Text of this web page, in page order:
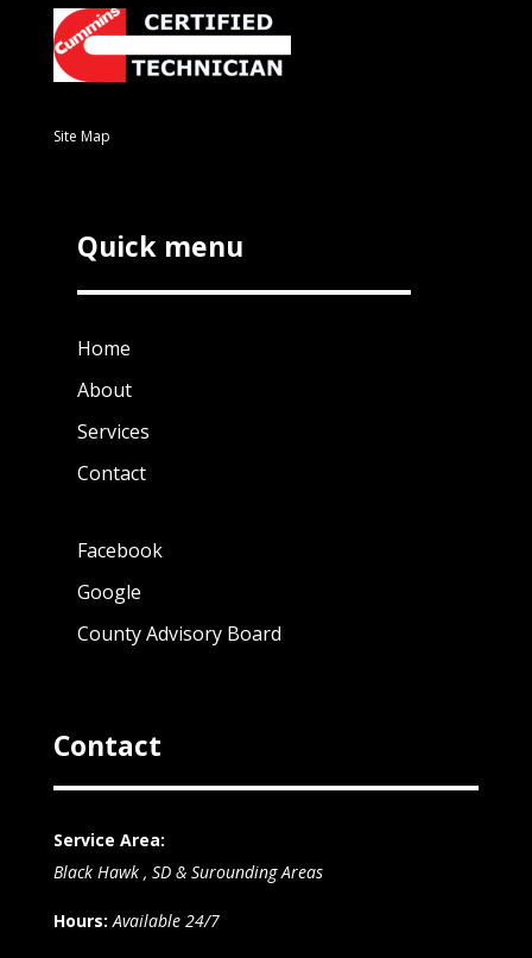
Site Map
Quick menu
Home
About
Services
Contact
Facebook
Google
County Advisory Board
Contact
Service Area:
Black Hawk , SD & Surounding Areas
Hours: Available 24/7